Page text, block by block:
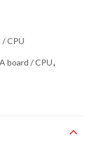
CPU
board / CPU,